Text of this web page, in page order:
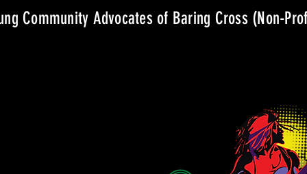
Community Advocates of Baring Cross (Non-